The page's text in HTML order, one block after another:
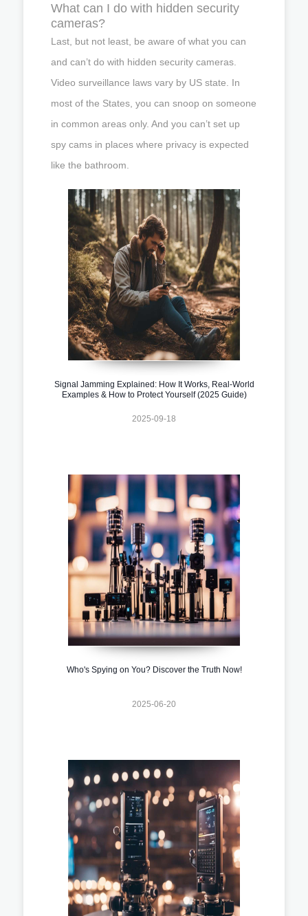
What can I do with hidden security
cameras?
Last, but not least, be aware of what you can
and can’t do with hidden security cameras.
Video surveillance laws vary by US state. In
most of the States, you can snoop on someone
in common areas only. And you can’t set up
spy cams in places where privacy is expected
like the bathroom.
Signal Jamming Explained: How It Works, Real-World
Examples & How to Protect Yourself (2025 Guide)
2025-09-18
Who's Spying on You? Discover the Truth Now!
2025-06-20